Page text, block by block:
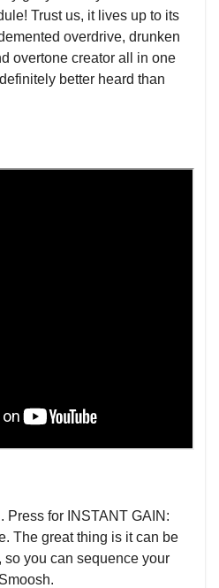
Trust us, it lives up to its
overdrive, drunken
overtone creator all in one
better heard than
Press for INSTANT GAIN:
The great thing is it can be
you can sequence your